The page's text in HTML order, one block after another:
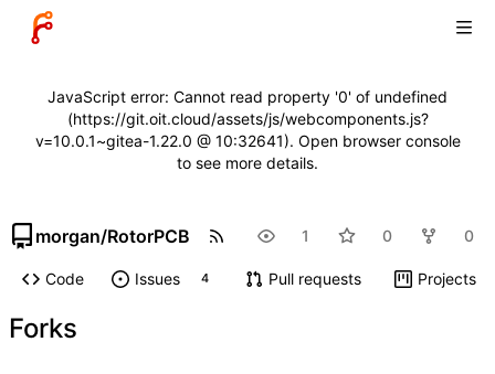
JavaScript error: Cannot read property '0' of undefined
(https://git.oit.cloud/assets/js/webcomponents.js?
v=10.0.1~gitea-1.22.0 @ 10:32641). Open browser console
to see more details.
morgan/RotorPCB 1 0 0
Code Issues 4 Pull requests Projects
Forks